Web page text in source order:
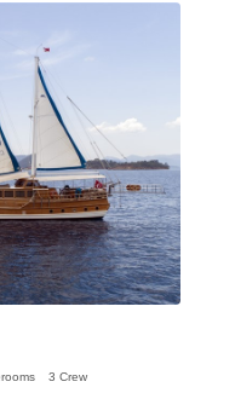
3 Crew